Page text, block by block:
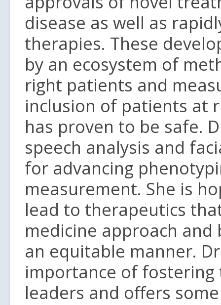
disease as well as
therapies. These
by an ecosystem of
right patients and
inclusion of patients at
has proven to be safe.
speech analysis and
for advancing
measurement. She is
lead to therapeutics
medicine approach
an equitable manner.
importance of fostering
leaders and offers